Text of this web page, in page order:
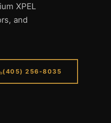
XPEL
and
(405) 256-8035